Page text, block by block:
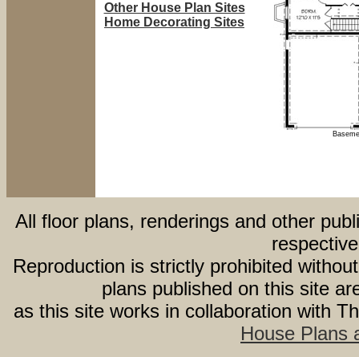
Other House Plan Sites
Home Decorating Sites
All floor plans, renderings and other
Reproduction is strictly prohibited
plans published on this site
as this site works in collaboration with
House Plans